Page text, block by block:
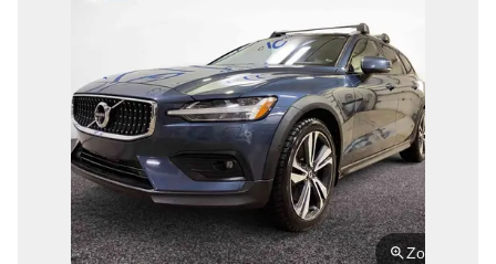
CALCULATOR
SERVICES
CONTACT
FRANÇAIS
Zoom